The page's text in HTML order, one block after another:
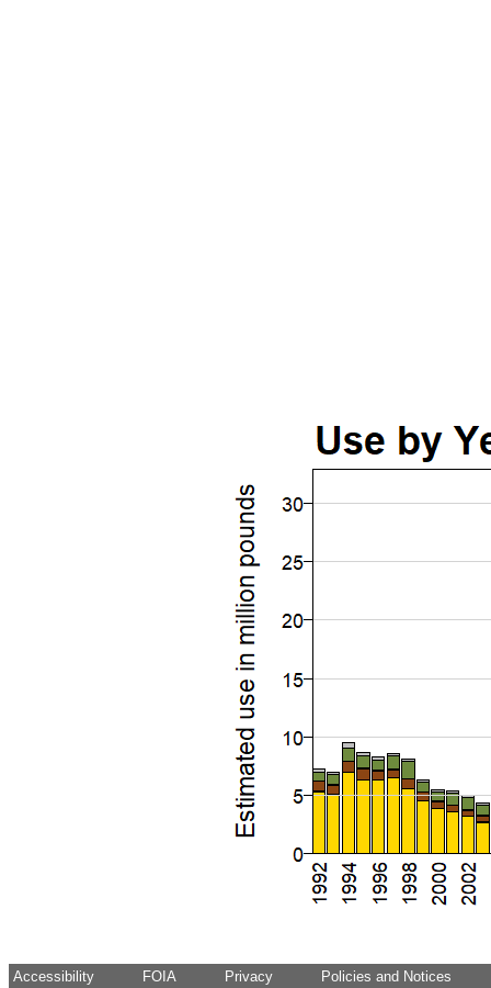
Accessibility FOIA Privacy Policies and Notices